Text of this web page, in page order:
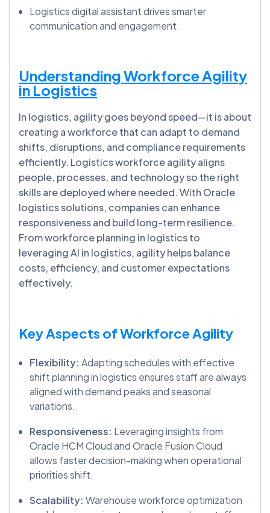
Logistics digital assistant drives smarter
communication and engagement.
Understanding Workforce Agility
in Logistics
In logistics, agility goes beyond speed—it is about
creating a workforce that can adapt to demand
shifts, disruptions, and compliance requirements
efficiently. Logistics workforce agility aligns
people, processes, and technology so the right
skills are deployed where needed. With Oracle
logistics solutions, companies can enhance
responsiveness and build long-term resilience.
From workforce planning in logistics to
leveraging AI in logistics, agility helps balance
costs, efficiency, and customer expectations
effectively.
Key Aspects of Workforce Agility
Flexibility: Adapting schedules with effective
shift planning in logistics ensures staff are always
aligned with demand peaks and seasonal
variations.
Responsiveness: Leveraging insights from
Oracle HCM Cloud and Oracle Fusion Cloud
allows faster decision-making when operational
priorities shift.
Scalability: Warehouse workforce optimization